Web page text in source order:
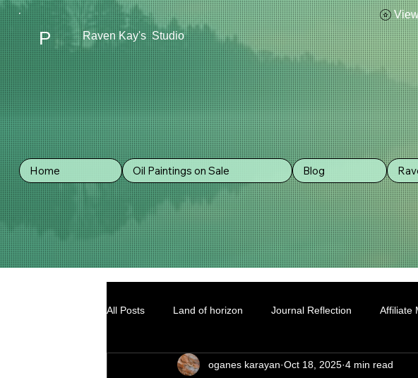
P Raven Kay's Studio
Home Oil Paintings on Sale Blog
All Posts Land of horizon Journal Reflection Affiliate
Chu's Wing Chun Kuen Health Dawn-In mind
oganes karayan Oct 18, 2025 4 min read